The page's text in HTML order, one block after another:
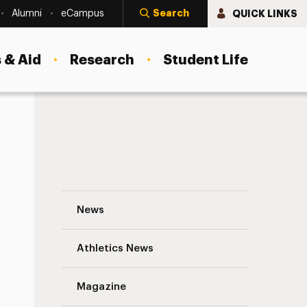
Alumni eCampus Search QUICK LINKS
Aid Research Student Life
News
Athletics News
Magazine